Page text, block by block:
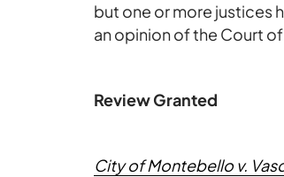
but one or more justices
an opinion of the Court
Review Granted
City of Montebello v.